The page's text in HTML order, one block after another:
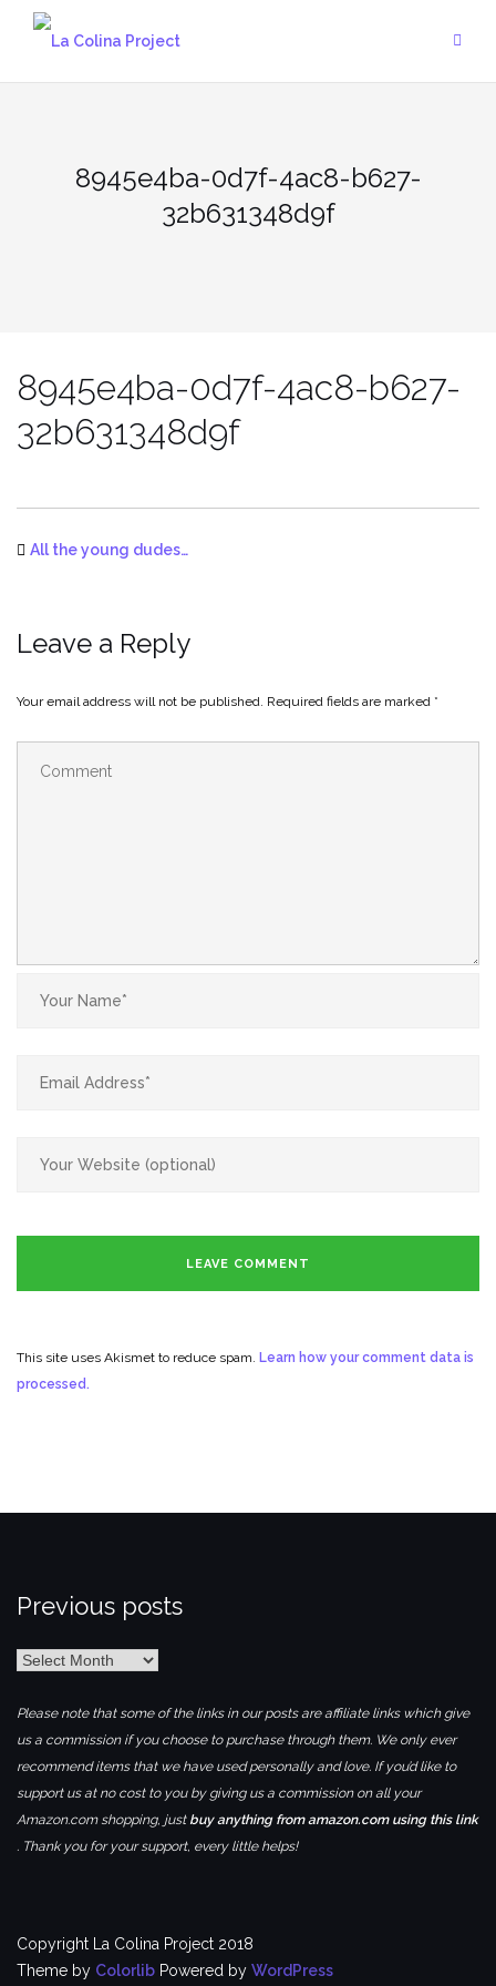
8945e4ba-0d7f-4ac8-b627-
32b631348d9f
8945e4ba-0d7f-4ac8-b627-
32b631348d9f
All the young dudes…
Leave a Reply
Your email address will not be published. Required fields are marked *
This site uses Akismet to reduce spam. Learn how your comment data is
processed.
Previous posts
Previous
Please note that some of the links in our posts are affiliate links which give
us a commission if you choose to purchase through them. We only ever
recommend items that we have used personally and love. If you’d like to
support us at no cost to you by giving us a commission on all your
Amazon.com shopping, just buy anything from amazon.com using this link
. Thank you for your support, every little helps!
Copyright La Colina Project 2018
Theme by Colorlib Powered by WordPress